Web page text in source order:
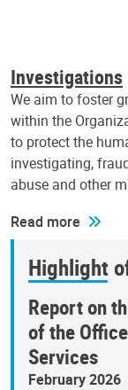
Investigations
We aim to foster
within the
to protect the
investigating,
abuse and other
Read more
Highlight
Report on
of the
Services
February 2026